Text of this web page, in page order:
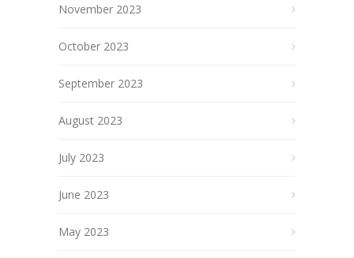
November 2023
October 2023
September 2023
August 2023
July 2023
June 2023
May 2023